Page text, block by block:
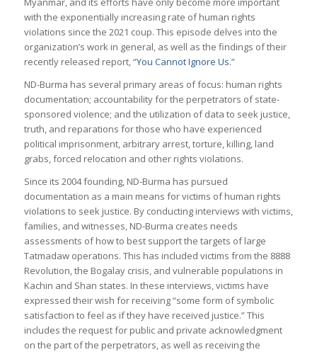
with the exponentially increasing rate of human rights
violations since the 2021 coup. This episode delves into the
organization’s work in general, as well as the findings of their
recently released report, “You Cannot Ignore Us.”
ND-Burma has several primary areas of focus: human rights
documentation; accountability for the perpetrators of state-
sponsored violence; and the utilization of data to seek justice,
truth, and reparations for those who have experienced
political imprisonment, arbitrary arrest, torture, killing, land
grabs, forced relocation and other rights violations.
Since its 2004 founding, ND-Burma has pursued
documentation as a main means for victims of human rights
violations to seek justice. By conducting interviews with victims,
families, and witnesses, ND-Burma creates needs
assessments of how to best support the targets of large
Tatmadaw operations. This has included victims from the 8888
Revolution, the Bogalay crisis, and vulnerable populations in
Kachin and Shan states. In these interviews, victims have
expressed their wish for receiving “some form of symbolic
satisfaction to feel as if they have received justice.” This
includes the request for public and private acknowledgment
on the part of the perpetrators, as well as receiving the